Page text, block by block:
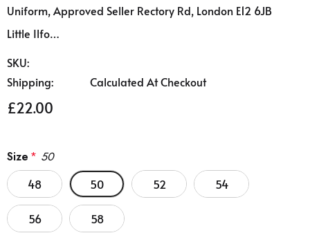
Uniform, Approved Seller Rectory Rd, London E12 6JB
Little Ilfo…
SKU:
Shipping:
Calculated At Checkout
£22.00
Size * 50
48 50 52 54
56 58